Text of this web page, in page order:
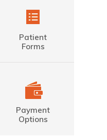
Patient
Forms
Payment
Options